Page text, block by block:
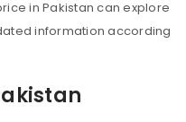
in Pakistan can explore
information according